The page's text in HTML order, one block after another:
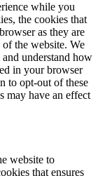
while you
the cookies that
as they are
the website. We
understand how
in your browser
to opt-out of these
may have an effect
website to
that ensures